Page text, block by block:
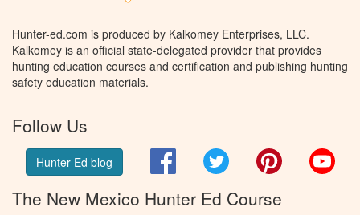
Hunter-ed.com is produced by Kalkomey Enterprises, LLC.
Kalkomey is an official state-delegated provider that provides
hunting education courses and certification and publishing hunting
safety education materials.
Follow Us
Hunter Ed blog FacebookTwitter Pinterest
The New Mexico Hunter Ed Course